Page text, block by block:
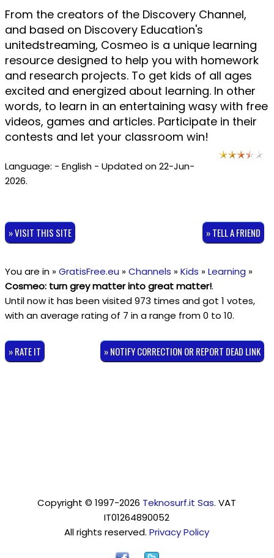
From the creators of the Discovery Channel,
and based on Discovery Education's
unitedstreaming, Cosmeo is a unique learning
resource designed to help you with homework
and research projects. To get kids of all ages
excited and energized about learning. In other
words, to learn in an entertaining wasy with free
videos, games and articles. Participate in their
contests and let your classroom win!
Language: - English - Updated on 22-Jun-
2026.
» VISIT THIS SITE » TELL A FRIEND
You are in »GratisFree.eu »Channels »Kids »Learning »
Cosmeo: turn grey matter into great matter!.
Until now it has been visited 973 times and got 1 votes,
with an average rating of 7 in a range from0 to 10.
» RATE IT » NOTIFY CORRECTION OR REPORT DEAD LINK
Copyright © 1997-2026 Teknosurf.it Sas. VAT
IT01264890052
All rights reserved.Privacy Policy